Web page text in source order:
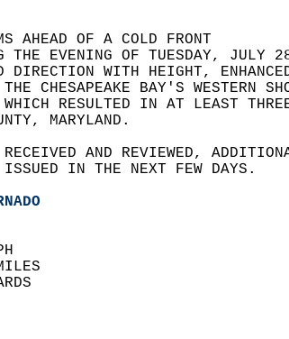
AHEAD OF A COLD FRONT
THE EVENING OF TUESDAY, JULY
DIRECTION WITH HEIGHT,
CHESAPEAKE BAY'S WESTERN
WHICH RESULTED IN AT LEAST
MARYLAND.
AND REVIEWED,
ISSUED IN THE NEXT FEW DAYS.
MILES